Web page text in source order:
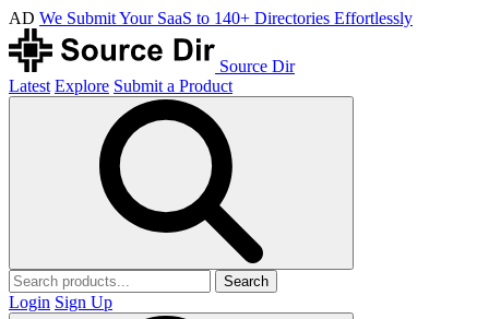
AD We Submit Your SaaS to 140+ Directories Effortlessly
Source Dir
Latest Explore Submit a Product
Search
Login Sign Up